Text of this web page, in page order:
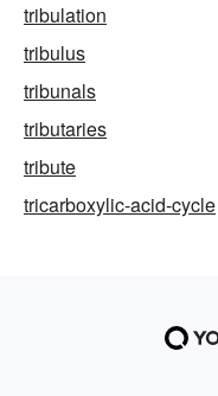
tribulation
tribulus
tribunals
tributaries
tribute
tricarboxylic-acid-cycle